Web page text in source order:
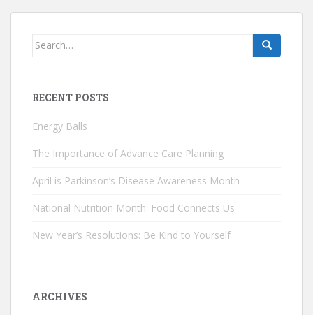
Search
RECENT POSTS
Energy Balls
The Importance of Advance Care Planning
April is Parkinson’s Disease Awareness Month
National Nutrition Month: Food Connects Us
New Year’s Resolutions: Be Kind to Yourself
ARCHIVES